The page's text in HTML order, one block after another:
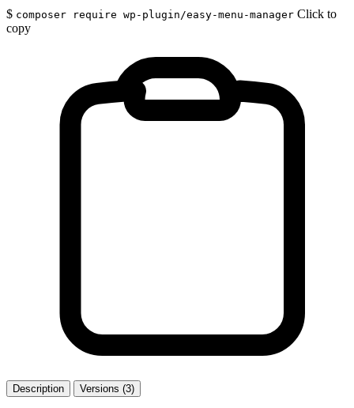
$ composer require wp-plugin/easy-menu-manager Click to
copy
Description Versions (3)